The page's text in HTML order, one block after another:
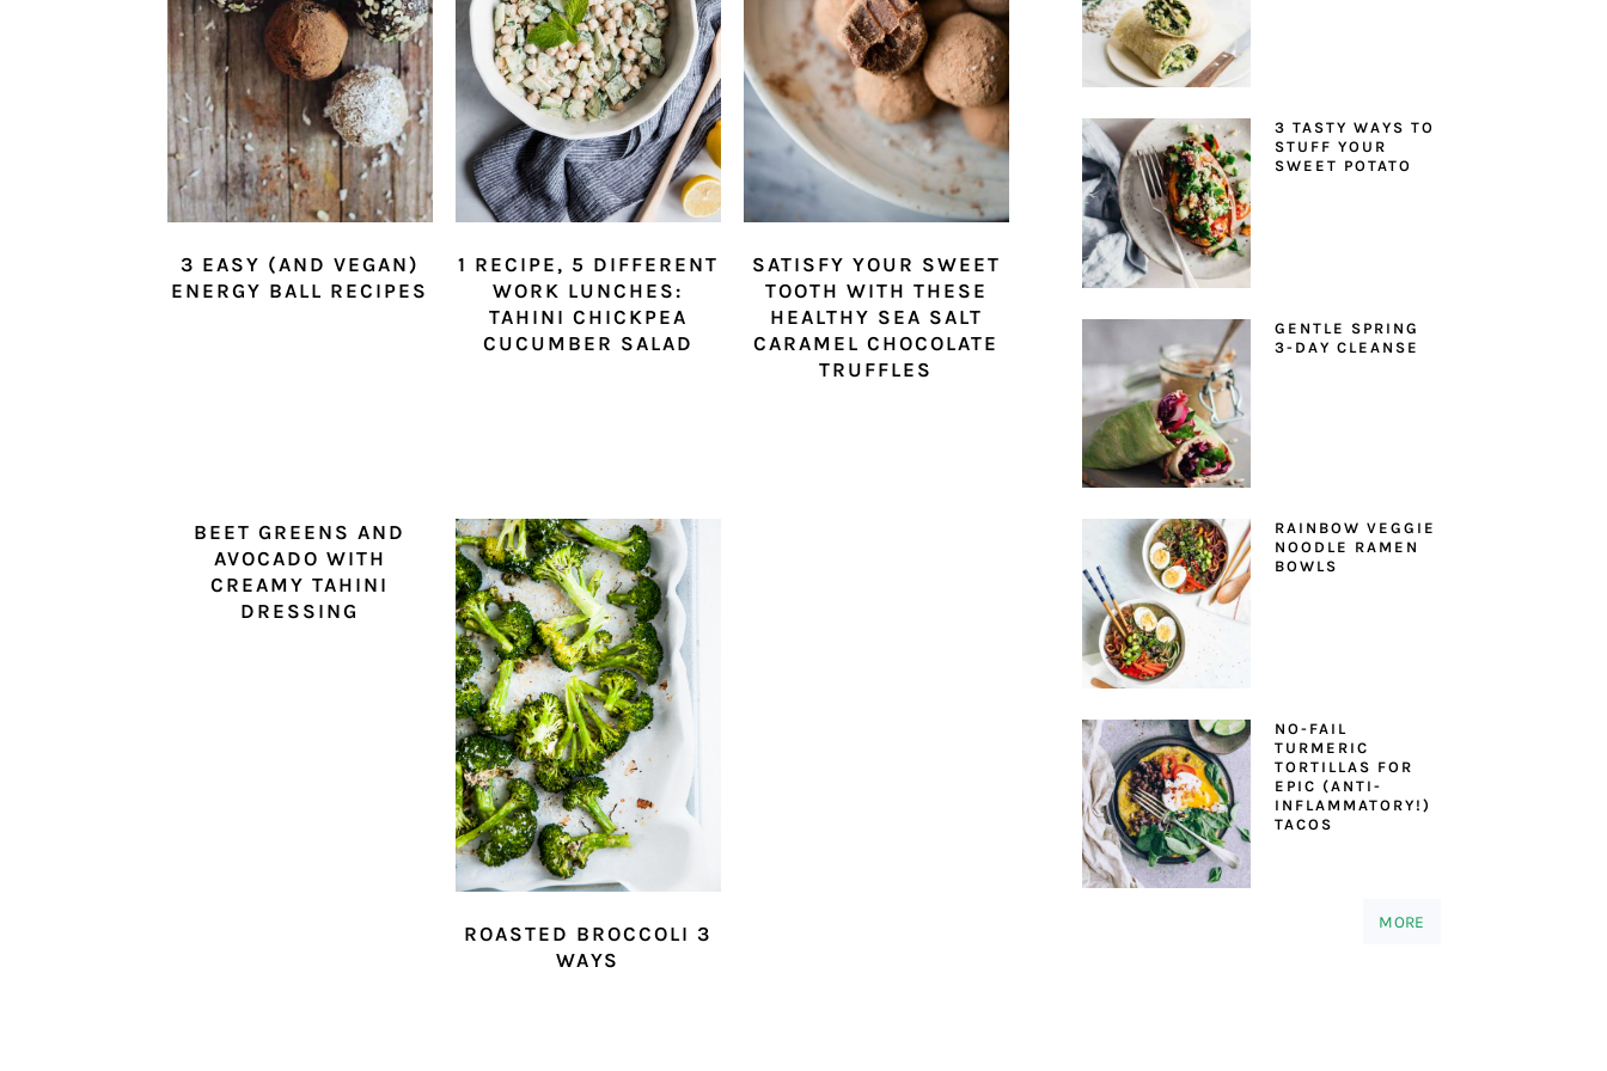
3 EASY (AND VEGAN)
ENERGY BALL RECIPES
1 RECIPE, 5 DIFFERENT
WORK LUNCHES:
TAHINI CHICKPEA
CUCUMBER SALAD
SATISFY YOUR SWEET
TOOTH WITH THESE
HEALTHY SEA SALT
CARAMEL CHOCOLATE
TRUFFLES
BEET GREENS AND
AVOCADO WITH
CREAMY TAHINI
DRESSING
ROASTED BROCCOLI 3
WAYS
3 TASTY WAYS TO
STUFF YOUR
SWEET POTATO
GENTLE SPRING
3-DAY CLEANSE
RAINBOW VEGGIE
NOODLE RAMEN
BOWLS
NO-FAIL
TURMERIC
TORTILLAS FOR
EPIC (ANTI-
INFLAMMATORY!)
TACOS
MORE